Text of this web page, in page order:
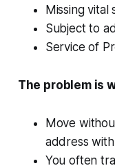
Missing vital
Subject to
Service of
The problem is
Move
address
You often